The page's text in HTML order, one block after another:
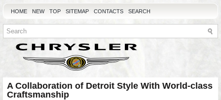
HOME NEW TOP SITEMAP CONTACTS SEARCH
A Collaboration of Detroit Style With World-class
Craftsmanship